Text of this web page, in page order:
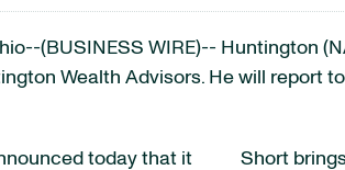
(BUSINESS WIRE)-- Huntington
Wealth Advisors. He will report
Short